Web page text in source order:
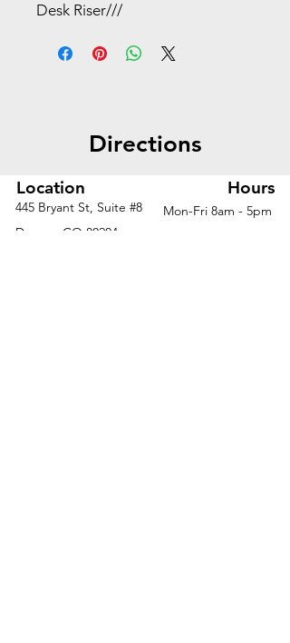
Desk Riser///
Directions
Location
445 Bryant St, Suite #8
Denver, CO 80204
Hours
Mon-Fri 8am - 5pm